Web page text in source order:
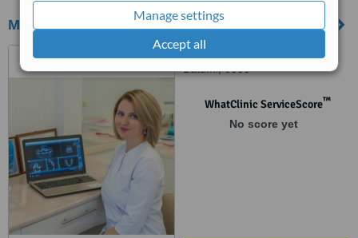
Manage settings
Accept all
My Dentist
85 Parnavaz Mepe Street,
Batumi, 6000
WhatClinic ServiceScore™
No score yet